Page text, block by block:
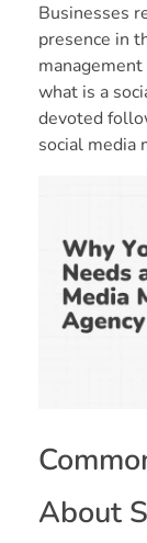
Businesses
presence in
what is a
devoted
social media
About